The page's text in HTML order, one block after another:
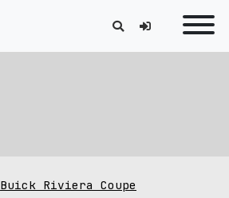
Buick Riviera Coupe